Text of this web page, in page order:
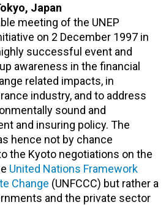
Japan
meeting of the UNEP
on 2 December 1997 in
successful event and
awareness in the financial
related impacts, in
industry, and to address
sound and
and insuring policy. The
hence not by chance
the Kyoto negotiations on the
United Nations Framework
Change (UNFCCC) but rather a
and the private sector